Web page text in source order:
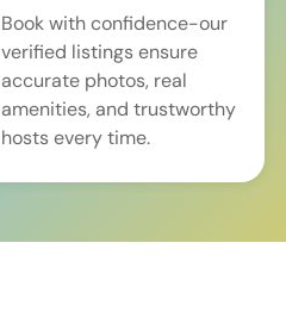
Book with confidence-our
verified listings ensure
accurate photos, real
amenities, and trustworthy
hosts every time.